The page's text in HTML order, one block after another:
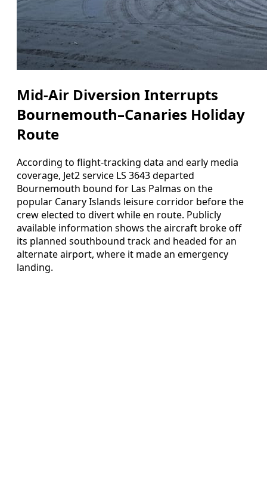
Mid‑Air Diversion Interrupts
Bournemouth–Canaries Holiday
Route
According to flight‑tracking data and early media
coverage, Jet2 service LS 3643 departed
Bournemouth bound for Las Palmas on the
popular Canary Islands leisure corridor before the
crew elected to divert while en route. Publicly
available information shows the aircraft broke off
its planned southbound track and headed for an
alternate airport, where it made an emergency
landing.